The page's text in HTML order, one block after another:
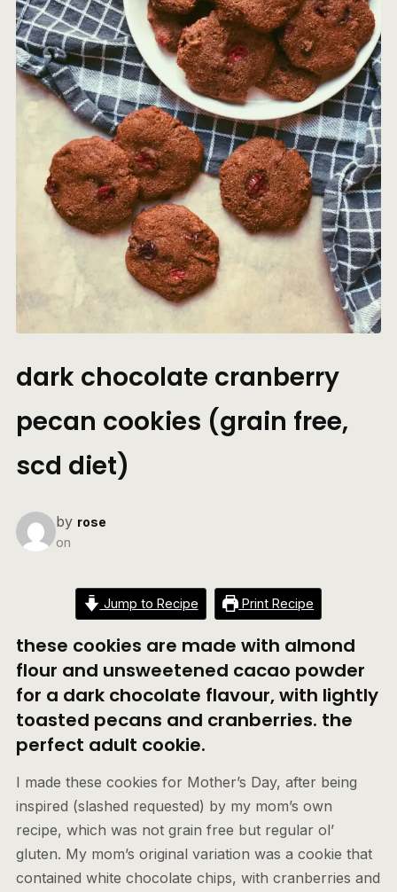
dark chocolate cranberry
pecan cookies (grain free,
scd diet)
by rose
on
Jump to Recipe Print Recipe
these cookies are made with almond
flour and unsweetened cacao powder
for a dark chocolate flavour, with lightly
toasted pecans and cranberries. the
perfect adult cookie.
I made these cookies for Mother’s Day, after being
inspired (slashed requested) by my mom’s own
recipe, which was not grain free but regular ol’
gluten. My mom’s original variation was a cookie that
contained white chocolate chips, with cranberries and